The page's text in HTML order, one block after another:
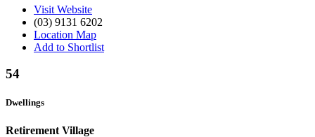
Visit Website
(03) 9131 6202
Location Map
Add to Shortlist
54
Dwellings
Retirement Village